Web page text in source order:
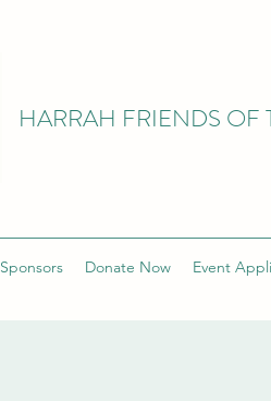
HARRAH FRIENDS OF
Sponsors Donate Now Event